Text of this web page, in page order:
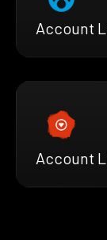
Account
Account